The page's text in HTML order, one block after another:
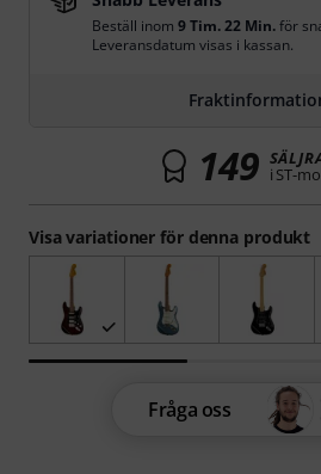
Visa variationer för denna produkt
Beställ inom 9 Tim. 22 Min.för
Leveransdatum visas i kassan.
149 i ST-
Fråga oss